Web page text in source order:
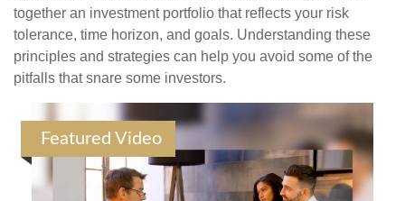
together an investment portfolio that reflects your risk
tolerance, time horizon, and goals. Understanding these
principles and strategies can help you avoid some of the
pitfalls that snare some investors.
Featured Video